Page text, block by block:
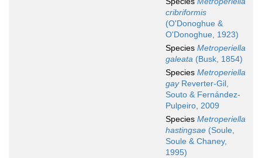
cribriformis
(O'Donoghue &
O'Donoghue, 1923)
Species Metroperiella
galeata (Busk, 1854)
Species Metroperiella
gayReverter-Gil,
Souto & Fernández-
Pulpeiro, 2009
Species Metroperiella
hastingsae (Soule,
Soule & Chaney,
1995)